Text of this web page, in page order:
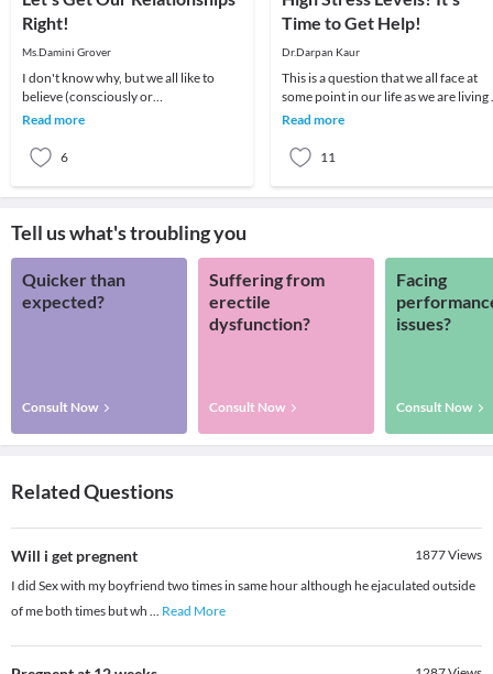
Right!
Ms.Damini Grover
I don't know why, but we all like to
believe (consciously or
subconsciously) that relationships are
Read more
6
Time to Get Help!
Dr.Darpan Kaur
This is a question that we all face at
some point in our life as we are living
a world which is so rapidly changing.
Read more
11
Tell us what's troubling you
Quicker than
expected?
Consult Now
Suffering from
erectile
dysfunction?
Consult Now
Facing
issues?
Consult Now
Related Questions
Will i get pregnent 1877Views
I did Sex with my boyfriend two times in same hour although he ejaculated outside
of me both times but wh ... Read More